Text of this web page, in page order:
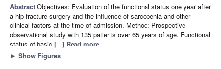
Abstract Objectives: Evaluation of the functional status one year after
a hip fracture surgery and the influence of sarcopenia and other
clinical factors at the time of admission. Method: Prospective
observational study with 135 patients over 65 years of age. Functional
status of basic [...] Read more.
► Show Figures